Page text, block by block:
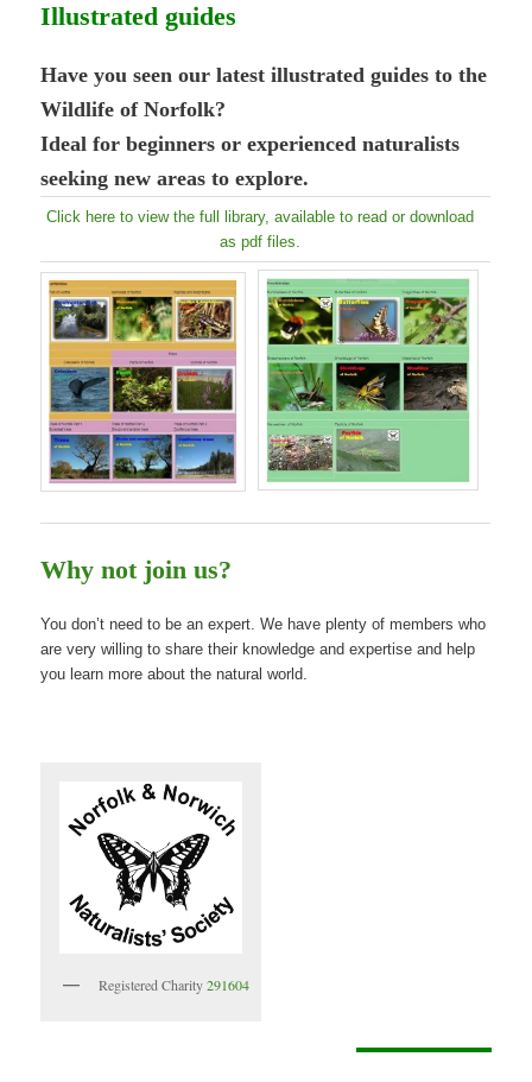
Illustrated guides
Have you seen our latest illustrated guides to the
Wildlife of Norfolk?
Ideal for beginners or experienced naturalists
seeking new areas to explore.
Click here to view the full library, available to read or download
as pdf files.
Why not join us?
You don’t need to be an expert. We have plenty of members who
are very willing to share their knowledge and expertise and help
you learn more about the natural world.
Registered Charity291604